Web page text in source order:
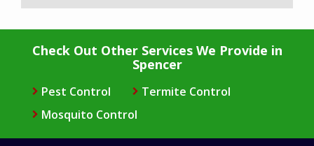
Check Out Other Services We Provide in
Spencer
Pest Control
Termite Control
Mosquito Control